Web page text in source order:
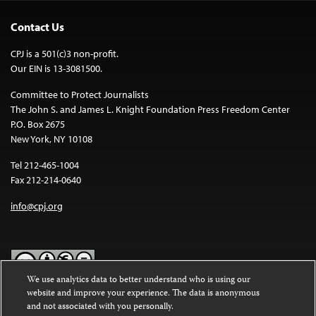
Contact Us
CPJ is a 501(c)3 non-profit.
Our EIN is 13-3081500.
Committee to Protect Journalists
The John S. and James L. Knight Foundation Press Freedom Center
P.O. Box 2675
New York, NY 10108
Tel 212-465-1004
Fax 212-214-0640
info@cpj.org
Except where noted, text on this website is licensed under a
Commons Attribution-NonCommercial-NoDerivatives 4.0
We use analytics data to better understand who is using our
website and improve your experience. The data is anonymous
and not associated with you personally.